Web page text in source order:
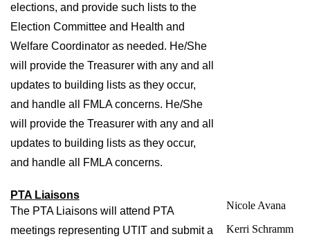
elections, and provide such lists to the
Election Committee and Health and
Welfare Coordinator as needed. He/She
will provide the Treasurer with any and all
updates to building lists as they occur,
and handle all FMLA concerns. He/She
will provide the Treasurer with any and all
updates to building lists as they occur,
and handle all FMLA concerns.
PTA Liaisons
The PTA Liaisons will attend PTA
meetings representing UTIT and submit a
Nicole Avana
Kerri Schramm